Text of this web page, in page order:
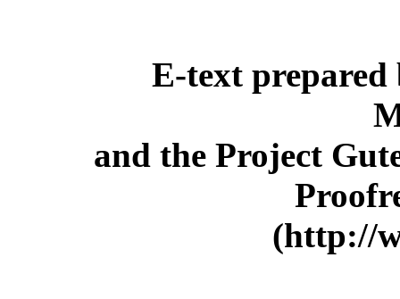
E-text prepared
and the Project
(http://